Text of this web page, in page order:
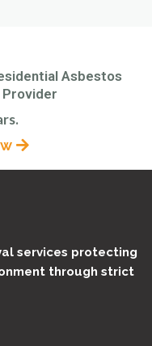
Asbestos
services protecting
through strict